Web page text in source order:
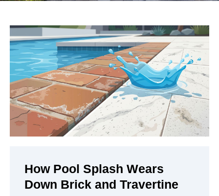
How Pool Splash Wears
Down Brick and Travertine